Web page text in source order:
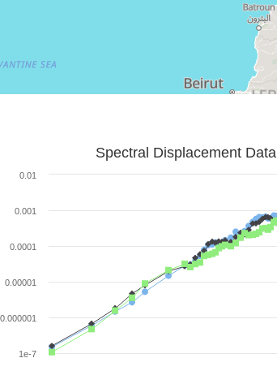
Spectral Displacement Data
1e-7
0.000001
0.00001
0.0001
0.001
0.01